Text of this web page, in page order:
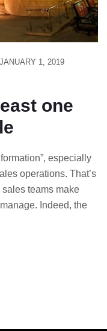
JANUARY 1, 2019
one
especially
operations. That’s
teams make
Indeed, the